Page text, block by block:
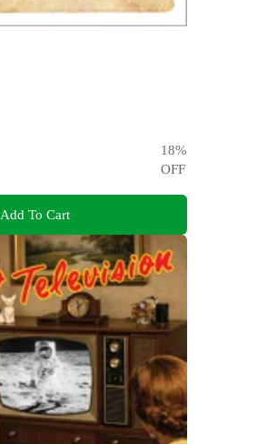
18%
OFF
Add To Cart